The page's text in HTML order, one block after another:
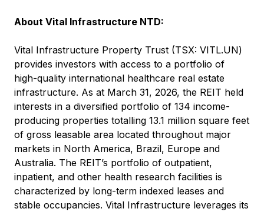
About Vital Infrastructure NTD:
Vital Infrastructure Property Trust (TSX: VITL.UN)
provides investors with access to a portfolio of
high-quality international healthcare real estate
infrastructure. As at March 31, 2026, the REIT held
interests in a diversified portfolio of 134 income-
producing properties totalling 13.1 million square feet
of gross leasable area located throughout major
markets in North America, Brazil, Europe and
Australia. The REIT’s portfolio of outpatient,
inpatient, and other health research facilities is
characterized by long-term indexed leases and
stable occupancies. Vital Infrastructure leverages its